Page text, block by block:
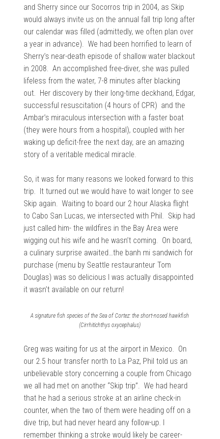
and Sherry since our Socorros trip in 2004, as Skip
would always invite us on the annual fall trip long after
our calendar was filled (admittedly, we often plan over
a year in advance). We had been horrified to learn of
Sherry’s near-death episode of shallow water blackout
in 2008. An accomplished free-diver, she was pulled
lifeless from the water, 7-8 minutes after blacking
out. Her discovery by their long-time deckhand, Edgar,
successful resuscitation (4 hours of CPR) and the
Ambar’s miraculous intersection with a faster boat
(they were hours from a hospital), coupled with her
waking up deficit-free the next day, are an amazing
story of a veritable medical miracle.
So, it was for many reasons we looked forward to this
trip. It turned out we would have to wait longer to see
Skip again. Waiting to board our 2 hour Alaska flight
to Cabo San Lucas, we intersected with Phil. Skip had
just called him- the wildfires in the Bay Area were
wigging out his wife and he wasn’t coming. On board,
a culinary surprise awaited…the banh mi sandwich for
purchase (menu by Seattle restauranteur Tom
Douglas) was so delicious I was actually disappointed
it wasn’t available on our return!
A signature fish species of the Sea of Cortez: the short-nosed hawkfish
(Cirrhitichthys oxycephalus)
Greg was waiting for us at the airport in Mexico. On
our 2.5 hour transfer north to La Paz, Phil told us an
unbelievable story concerning a couple from Chicago
we all had met on another “Skip trip”. We had heard
that he had a serious stroke at an airline check-in
counter, when the two of them were heading off on a
dive trip, but had never heard any follow-up. I
remember thinking a stroke would likely be career-